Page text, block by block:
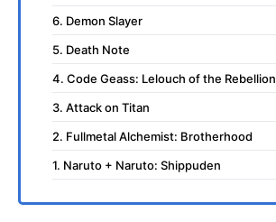
6. Demon Slayer
5. Death Note
4. Code Geass: Lelouch of the Rebellion
3. Attack on Titan
2. Fullmetal Alchemist: Brotherhood
1. Naruto + Naruto: Shippuden